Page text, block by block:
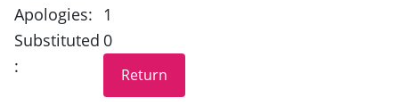
Apologies:
1
Substituted
:
0